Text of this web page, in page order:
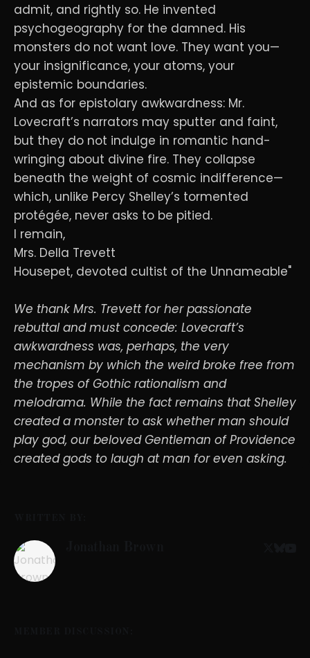
admit, and rightly so. He invented
psychogeography for the damned. His
monsters do not want love. They want you—
your insignificance, your atoms, your
epistemic boundaries.
And as for epistolary awkwardness: Mr.
Lovecraft’s narrators may sputter and faint,
but they do not indulge in romantic hand-
wringing about divine fire. They collapse
beneath the weight of cosmic indifference—
which, unlike Percy Shelley’s tormented
protégée, never asks to be pitied.
I remain,
Mrs. Della Trevett
Housepet, devoted cultist of the Unnameable"
We thank Mrs. Trevett for her passionate
rebuttal and must concede: Lovecraft’s
awkwardness was, perhaps, the very
mechanism by which the weird broke free from
the tropes of Gothic rationalism and
melodrama. While the fact remains that Shelley
created a monster to ask whether man should
play god, our beloved Gentleman of Providence
created gods to laugh at man for even asking.